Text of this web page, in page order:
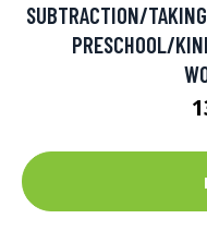
SUBTRACTION/
PRESCHOOL/